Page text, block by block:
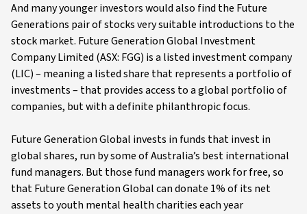
And many younger investors would also find the Future
Generations pair of stocks very suitable introductions to the
stock market. Future Generation Global Investment
Company Limited (ASX: FGG) is a listed investment company
(LIC) – meaning a listed share that represents a portfolio of
investments – that provides access to a global portfolio of
companies, but with a definite philanthropic focus.
Future Generation Global invests in funds that invest in
global shares, run by some of Australia’s best international
fund managers. But those fund managers work for free, so
that Future Generation Global can donate 1% of its net
assets to youth mental health charities each year